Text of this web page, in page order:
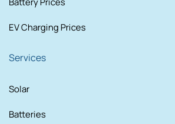
EV Charging Prices
Services
Solar
Batteries